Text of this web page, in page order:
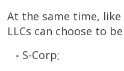
At the same time,
LLCs can choose to
S-Corp;